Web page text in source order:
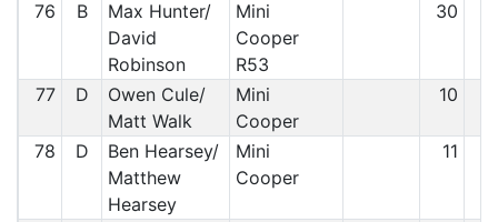
76 B
Max Hunter/
David
Robinson
Mini
Cooper
R53
30
77 D
Owen Cule/
Matt Walk
Mini
Cooper
10
78 D
Ben Hearsey/
Matthew
Hearsey
Mini
Cooper
11